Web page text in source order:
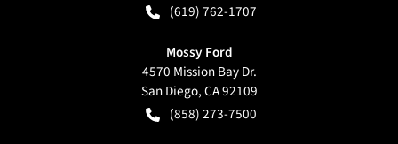
(619) 762-1707
Mossy Ford
4570 Mission Bay Dr.
San Diego,CA92109
(858) 273-7500